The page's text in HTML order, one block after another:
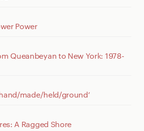
Power
Queanbeyan to New York: 1978-
made/held/ground’
A Ragged Shore